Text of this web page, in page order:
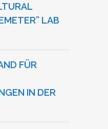
LAB
FÜR
IN DER